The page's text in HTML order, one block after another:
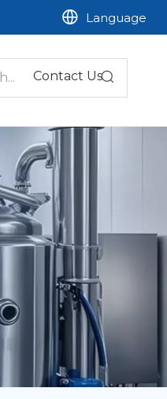
Language
Contact Us